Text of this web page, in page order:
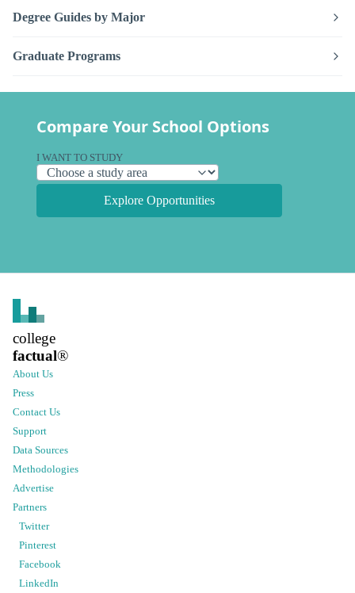
Degree Guides by Major
Graduate Programs
Compare Your School Options
I WANT TO STUDY
Explore Opportunities
college
factual®
About Us
Press
Contact Us
Support
Data Sources
Methodologies
Advertise
Partners
Twitter
Pinterest
Facebook
LinkedIn